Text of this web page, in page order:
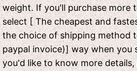
weight. If you'll purchase more
select [ The cheapest and
the choice of shipping method
paypal invoice)] way when you
you'd like to know more details,